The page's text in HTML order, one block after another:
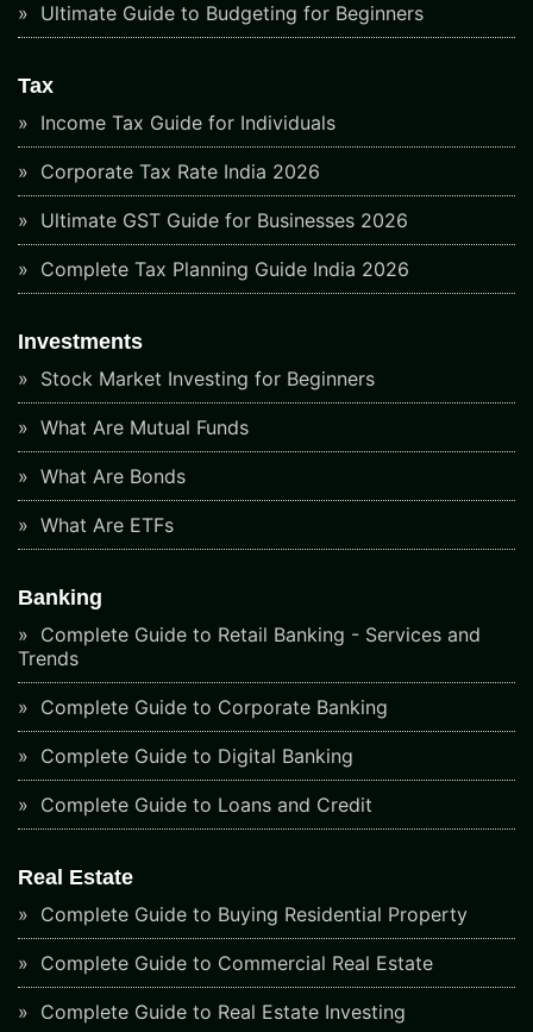
Ultimate Guide to Budgeting for Beginners
Tax
Income Tax Guide for Individuals
Corporate Tax Rate India 2026
Ultimate GST Guide for Businesses 2026
Complete Tax Planning Guide India 2026
Investments
Stock Market Investing for Beginners
What Are Mutual Funds
What Are Bonds
What Are ETFs
Banking
Complete Guide to Retail Banking - Services and
Trends
Complete Guide to Corporate Banking
Complete Guide to Digital Banking
Complete Guide to Loans and Credit
Real Estate
Complete Guide to Buying Residential Property
Complete Guide to Commercial Real Estate
Complete Guide to Real Estate Investing